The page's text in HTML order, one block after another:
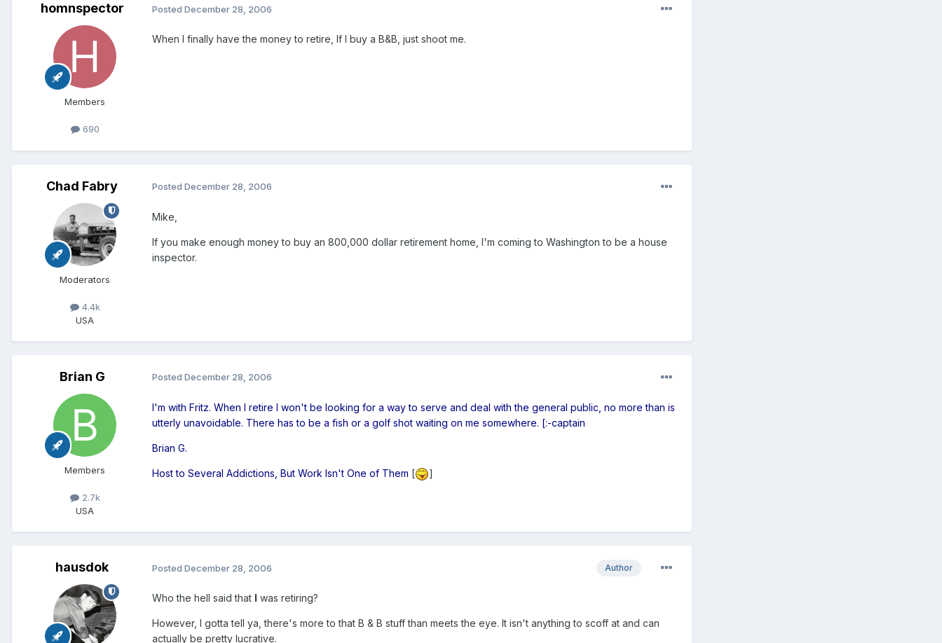
homnspector
Members
690
Posted December 28, 2006
When I finally have the money to retire, If I buy a B&B, just shoot me.
Chad Fabry
Moderators
4.4k
USA
Posted December 28, 2006
Mike,
If you make enough money to buy an 800,000 dollar retirement home, I'm coming to Washington to be a house
inspector.
Brian G
Members
2.7k
USA
Posted December 28, 2006
I'm with Fritz. When I retire I won't be looking for a way to serve and deal with the general public, no more than is
utterly unavoidable. There has to be a fish or a golf shot waiting on me somewhere. [:-captain
Brian G.
Host to Several Addictions, But Work Isn't One of Them [ ]
hausdok Author
Posted December 28, 2006
Who the hell said that I was retiring?
However, I gotta tell ya, there's more to that B & B stuff than meets the eye. It isn't anything to scoff at and can
actually be pretty lucrative.